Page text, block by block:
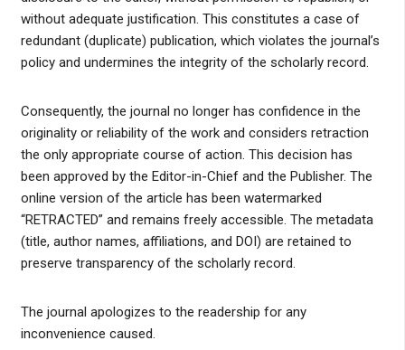
without adequate justification. This constitutes a case of
redundant (duplicate) publication, which violates the journal’s
policy and undermines the integrity of the scholarly record.
Consequently, the journal no longer has confidence in the
originality or reliability of the work and considers retraction
the only appropriate course of action. This decision has
been approved by the Editor-in-Chief and the Publisher. The
online version of the article has been watermarked
“RETRACTED” and remains freely accessible. The metadata
(title, author names, affiliations, and DOI) are retained to
preserve transparency of the scholarly record.
The journal apologizes to the readership for any
inconvenience caused.